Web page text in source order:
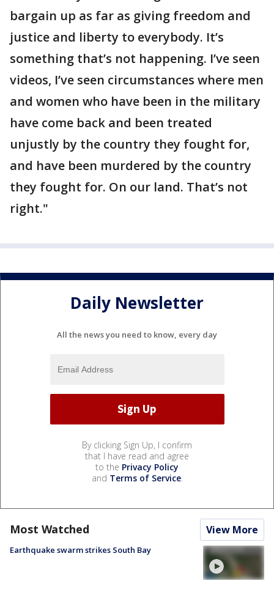
bargain up as far as giving freedom and
justice and liberty to everybody. It’s
something that’s not happening. I’ve seen
videos, I’ve seen circumstances where men
and women who have been in the military
have come back and been treated
unjustly by the country they fought for,
and have been murdered by the country
they fought for. On our land. That’s not
right."
Daily Newsletter
All the news you need to know, every day
By clicking Sign Up, I confirm
that I have read and agree
to the Privacy Policy
and Terms of Service.
Most Watched View More
Earthquake swarm strikes South Bay